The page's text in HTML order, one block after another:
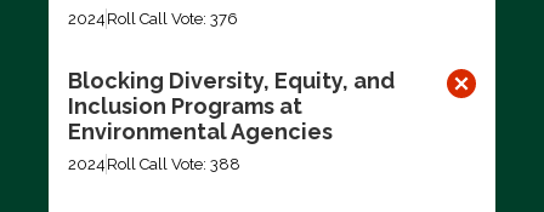
2024 Roll Call Vote: 376
Blocking Diversity, Equity, and
Inclusion Programs at
Environmental Agencies
2024 Roll Call Vote: 388